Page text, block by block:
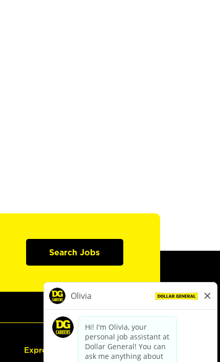
Search Jobs
Express Hiring